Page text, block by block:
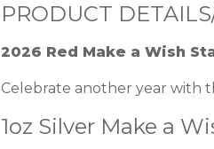
PRODUCT
2026 Red Make a Wish
Celebrate another year with
1oz Silver Make a